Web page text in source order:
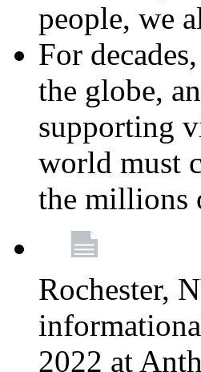
people, we
For
the globe,
supporting
world must
the millions
Rochester,
2022 at